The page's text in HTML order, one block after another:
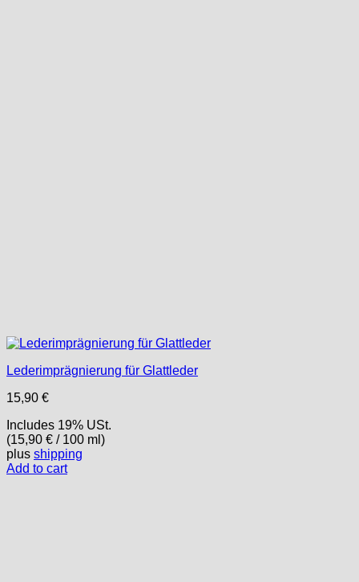
Lederimprägnierung für Glattleder
15,90 €
Includes 19% USt.
(15,90 € / 100 ml)
plus shipping
Add to cart